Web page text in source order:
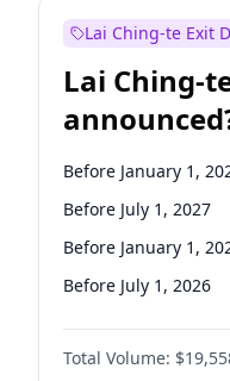
Lai Ching-te Exit
Lai Ching-
Before January 1,
Before July 1, 2027
Before January 1,
Before July 1, 2026
Total Volume: